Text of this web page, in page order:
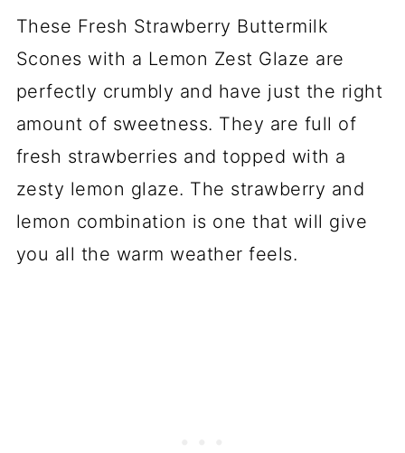
These Fresh Strawberry Buttermilk
Scones with a Lemon Zest Glaze are
perfectly crumbly and have just the right
amount of sweetness. They are full of
fresh strawberries and topped with a
zesty lemon glaze. The strawberry and
lemon combination is one that will give
you all the warm weather feels.